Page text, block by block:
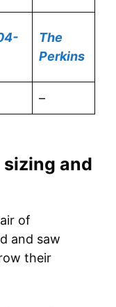
The
Perkins
–
and
of
and saw
their